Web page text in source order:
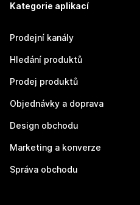
Kategorie aplikací
Prodejní kanály
Hledání produktů
Prodej produktů
Objednávky a doprava
Design obchodu
Marketing a konverze
Správa obchodu